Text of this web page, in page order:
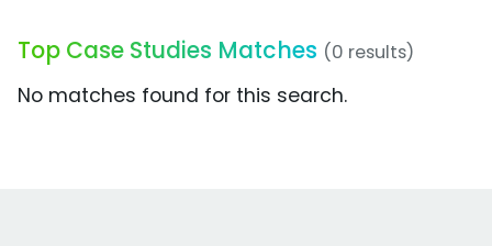
Top Case Studies Matches (0 results)
No matches found for this search.